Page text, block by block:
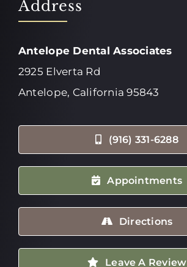
Address
Antelope Dental Associates
2925 Elverta Rd
Antelope, California 95843
(916) 331-6288
Appointments
Directions
Leave A Review